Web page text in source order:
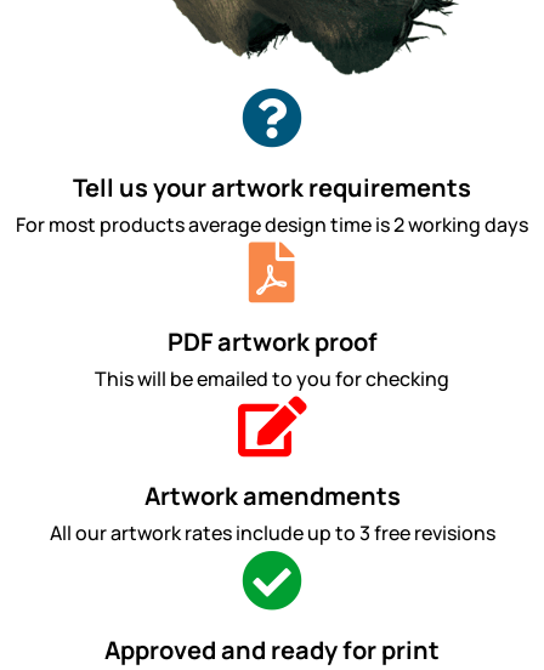
Tell us your artwork requirements
For most products average design time is 2 working days
PDF artwork proof
This will be emailed to you for checking
Artwork amendments
All our artwork rates include up to 3 free revisions
Approved and ready for print